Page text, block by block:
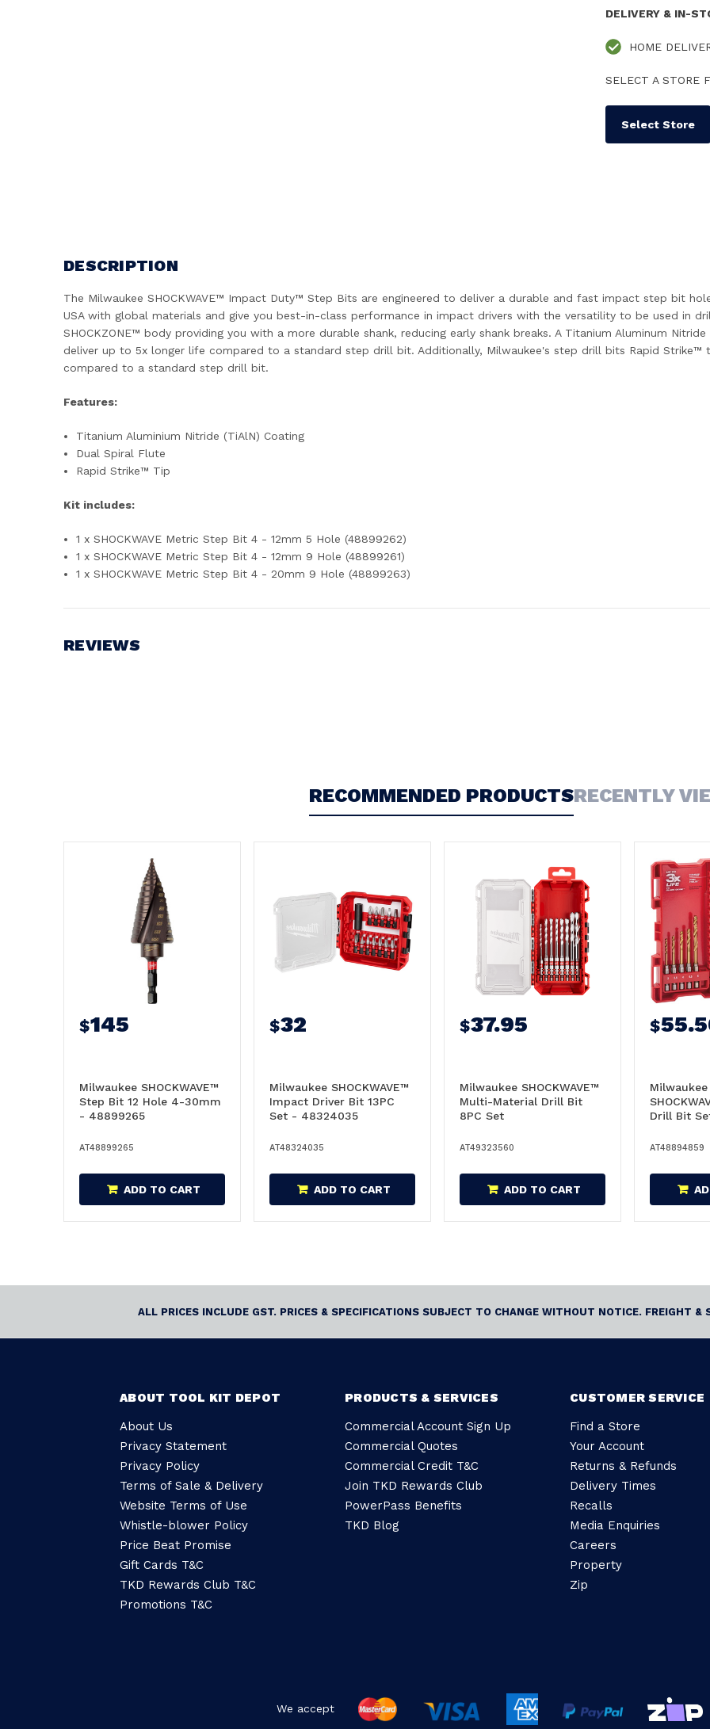
DELIVERY & IN-
HOME
SELECT A STORE
Select Store
DESCRIPTION
The Milwaukee SHOCKWAVE™ Impact Duty™ Step Bits are engineered to deliver a durable and fast impact step bit
USA with global materials and give you best-in-class performance in impact drivers with the versatility to be used in
SHOCKZONE™ body providing you with a more durable shank, reducing early shank breaks. A Titanium Aluminum
deliver up to 5x longer life compared to a standard step drill bit. Additionally, Milwaukee's step drill bits Rapid
compared to a standard step drill bit.
Features:
Titanium Aluminium Nitride (TiAlN) Coating
Dual Spiral Flute
Rapid Strike™ Tip
Kit includes:
1 x SHOCKWAVE Metric Step Bit 4 - 12mm 5 Hole (48899262)
1 x SHOCKWAVE Metric Step Bit 4 - 12mm 9 Hole (48899261)
1 x SHOCKWAVE Metric Step Bit 4 - 20mm 9 Hole (48899263)
REVIEWS
it adds another tool to my collection
RECOMMENDED PRODUCTSRECENTLY
$145
Milwaukee SHOCKWAVE™
Step Bit 12 Hole 4-30mm
- 48899265
AT48899265
ADD TO CART
$32
Milwaukee SHOCKWAVE™
Impact Driver Bit 13PC
Set - 48324035
AT48324035
ADD TO CART
$37.95
Milwaukee SHOCKWAVE™
Multi-Material Drill Bit
8PC Set
AT49323560
ADD TO CART
$
Milwaukee
Drill Bit
AT48894859
ALL PRICES INCLUDE GST. PRICES & SPECIFICATIONS SUBJECT TO CHANGE WITHOUT NOTICE. FREIGHT
ABOUT TOOL KIT DEPOT
About Us
Privacy Statement
Privacy Policy
Terms of Sale & Delivery
Website Terms of Use
Whistle-blower Policy
Price Beat Promise
Gift Cards T&C
TKD Rewards Club T&C
Promotions T&C
PRODUCTS & SERVICES
Commercial Account Sign Up
Commercial Quotes
Commercial Credit T&C
Join TKD Rewards Club
PowerPass Benefits
TKD Blog
CUSTOMER SERVICE
Find a Store
Your Account
Returns & Refunds
Delivery Times
Recalls
Media Enquiries
Careers
Property
Zip
We accept